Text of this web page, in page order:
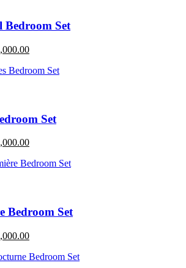
Bedroom Set
Current
is:
Set
Current
is:
Bedroom Set
Current
is: